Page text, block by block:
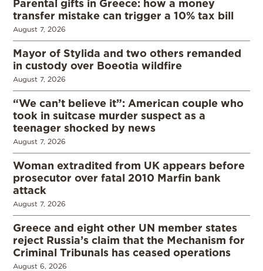
Parental gifts in Greece: how a money
transfer mistake can trigger a 10% tax bill
August 7, 2026
Mayor of Stylida and two others remanded
in custody over Boeotia wildfire
August 7, 2026
“We can’t believe it”: American couple who
took in suitcase murder suspect as a
teenager shocked by news
August 7, 2026
Woman extradited from UK appears before
prosecutor over fatal 2010 Marfin bank
attack
August 7, 2026
Greece and eight other UN member states
reject Russia’s claim that the Mechanism for
Criminal Tribunals has ceased operations
August 6, 2026